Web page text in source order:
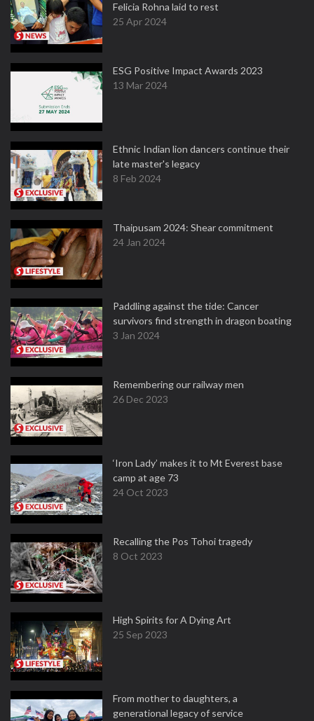
Felicia Rohna laid to rest
25 Apr 2024
ESG Positive Impact Awards 2023
13 Mar 2024
Ethnic Indian lion dancers continue their
late master's legacy
8 Feb 2024
Thaipusam 2024: Shear commitment
24 Jan 2024
Paddling against the tide: Cancer
survivors find strength in dragon boating
3 Jan 2024
Remembering our railway men
26 Dec 2023
‘Iron Lady’ makes it to Mt Everest base
camp at age 73
24 Oct 2023
Recalling the Pos Tohoi tragedy
8 Oct 2023
High Spirits for A Dying Art
25 Sep 2023
From mother to daughters, a
generational legacy of service